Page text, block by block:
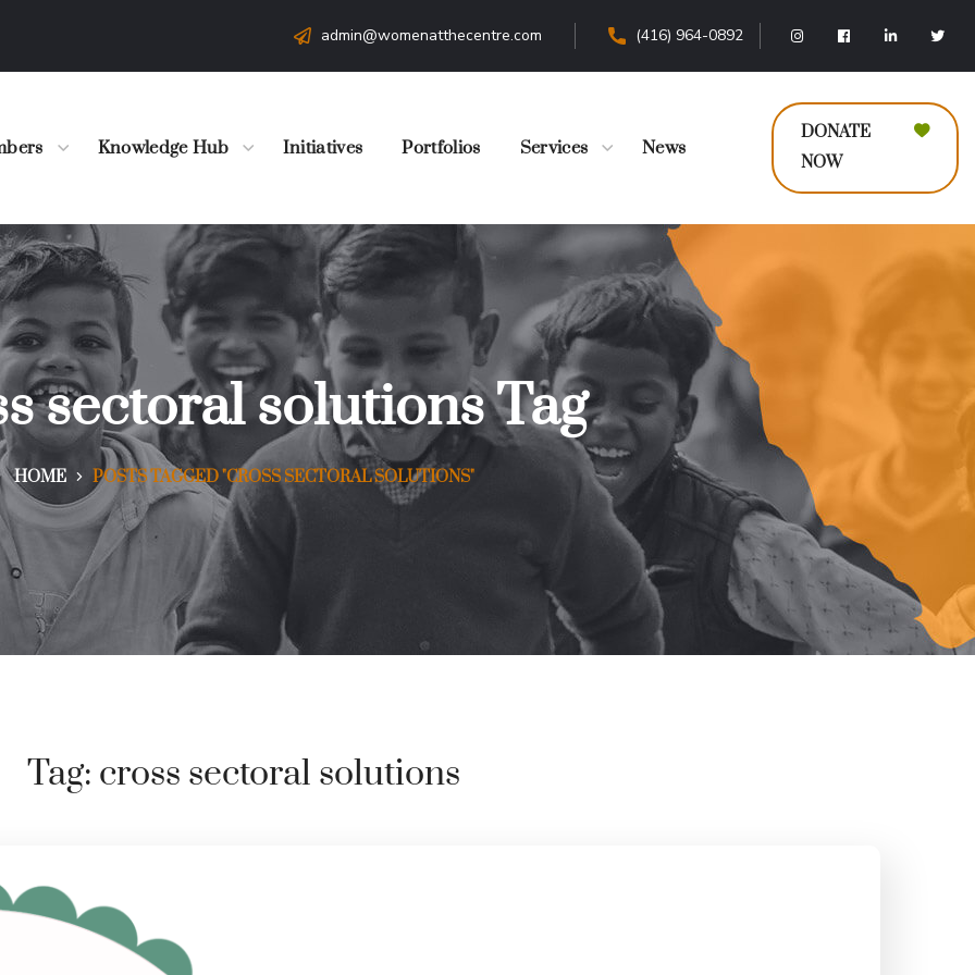
admin@womenatthecentre.com (416) 964-0892
Knowledge Hub Initiatives Portfolios Services News
DONATE
NOW
sectoral solutions Tag
HOME POSTS TAGGED "CROSS SECTORAL SOLUTIONS"
Tag: cross sectoral solutions